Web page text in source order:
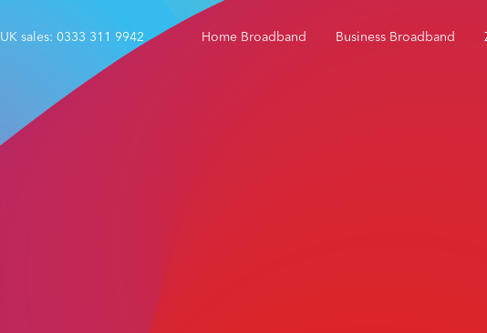
UK sales: 0333 311 9942 Home Broadband Business Broadband